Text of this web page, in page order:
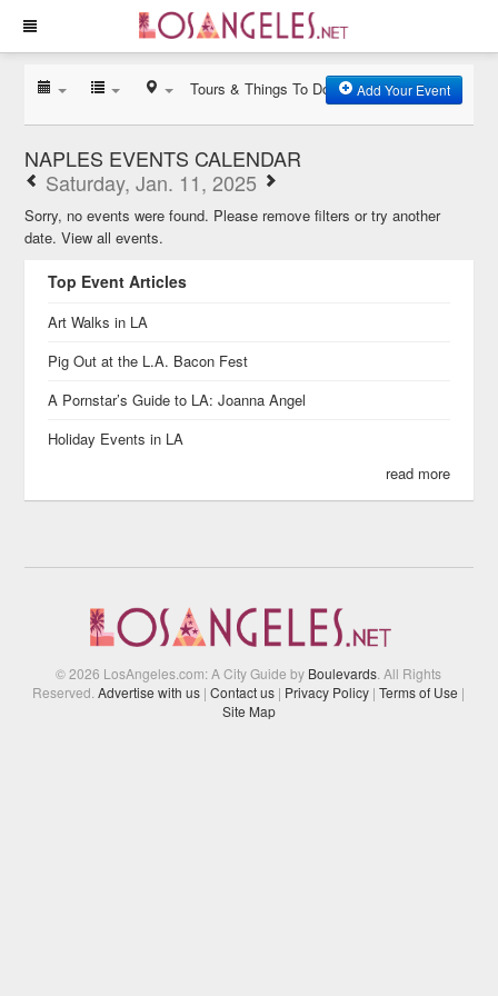
Tours & Things To Do Add Your Event
NAPLES EVENTS CALENDAR
Saturday, Jan. 11, 2025
Sorry, no events were found. Please remove filters or try another
date.View all events.
Top Event Articles
Art Walks in LA
Pig Out at the L.A. Bacon Fest
A Pornstar’s Guide to LA: Joanna Angel
Holiday Events in LA
read more
© 2026 LosAngeles.com: A City Guide by Boulevards . All Rights
Reserved.Advertise with us | Contact us | Privacy Policy | Terms of Use |
Site Map